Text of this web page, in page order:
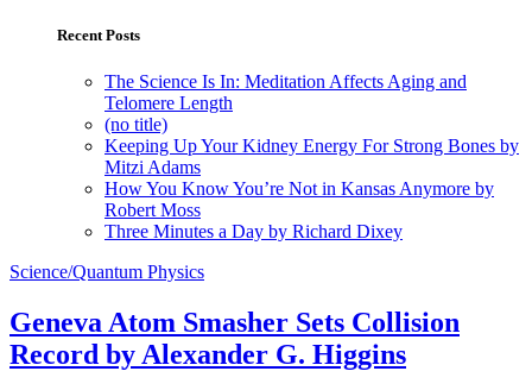
Recent Posts
The Science Is In: Meditation Affects Aging and
Telomere Length
(no title)
Keeping Up Your Kidney Energy For Strong Bones by
Mitzi Adams
How You Know You’re Not in Kansas Anymore by
Robert Moss
Three Minutes a Day by Richard Dixey
Science/Quantum Physics
Geneva Atom Smasher Sets Collision
Record by Alexander G. Higgins